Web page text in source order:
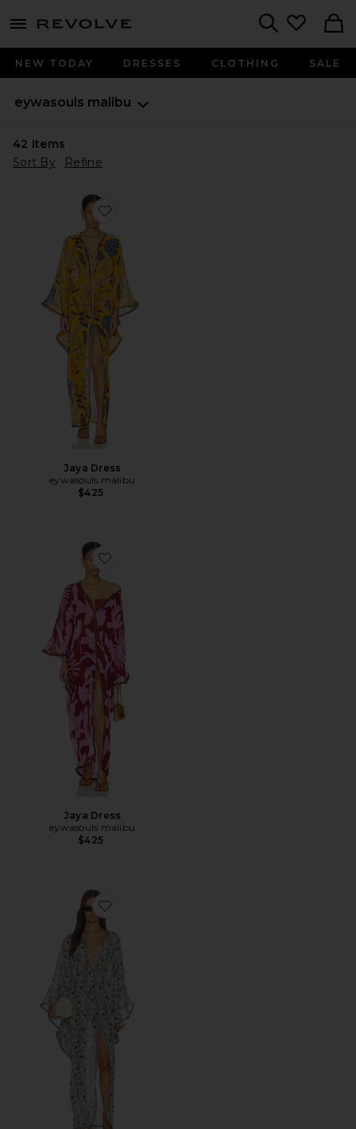
menu - shows more content
NEW TODAY DRESSES CLOTHING SALE
eywasouls malibu
42 Items
Sort By
Refine
Favorite Jaya Dress
Jaya Dress
eywasouls malibu
$425
Favorite Jaya Dress
Jaya Dress
eywasouls malibu
$425
Favorite Jaya Dress